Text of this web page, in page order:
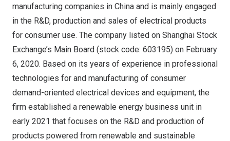
manufacturing companies in China and is mainly engaged
in the R&D, production and sales of electrical products
for consumer use. The company listed on Shanghai Stock
Exchange’s Main Board (stock code: 603195) on February
6, 2020. Based on its years of experience in professional
technologies for and manufacturing of consumer
demand-oriented electrical devices and equipment, the
firm established a renewable energy business unit in
early 2021 that focuses on the R&D and production of
products powered from renewable and sustainable